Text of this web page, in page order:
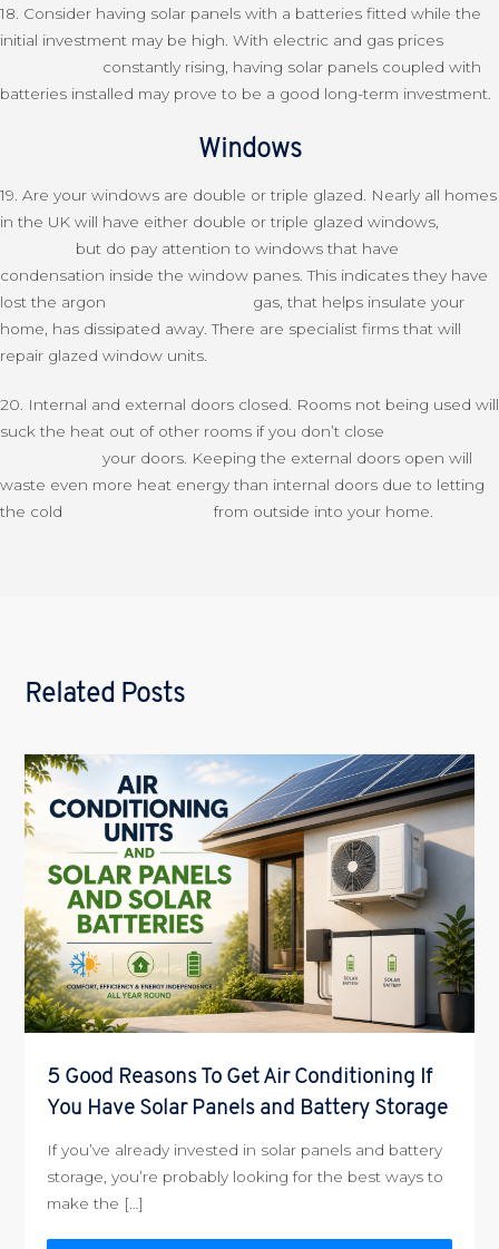
18. Consider having solar panels with a batteries fitted while the
initial investment may be high. With electric and gas prices
constantly rising, having solar panels coupled with
batteries installed may prove to be a good long-term investment.
Windows
19. Are your windows are double or triple glazed. Nearly all homes
in the UK will have either double or triple glazed windows,
but do pay attention to windows that have
condensation inside the window panes. This indicates they have
lost the argon gas, that helps insulate your
home, has dissipated away. There are specialist firms that will
repair glazed window units.
20. Internal and external doors closed. Rooms not being used will
suck the heat out of other rooms if you don’t close
your doors. Keeping the external doors open will
waste even more heat energy than internal doors due to letting
the cold from outside into your home.
Related Posts
5 Good Reasons To Get Air Conditioning If
You Have Solar Panels and Battery Storage
If you’ve already invested in solar panels and battery
storage, you’re probably looking for the best ways to
make the […]